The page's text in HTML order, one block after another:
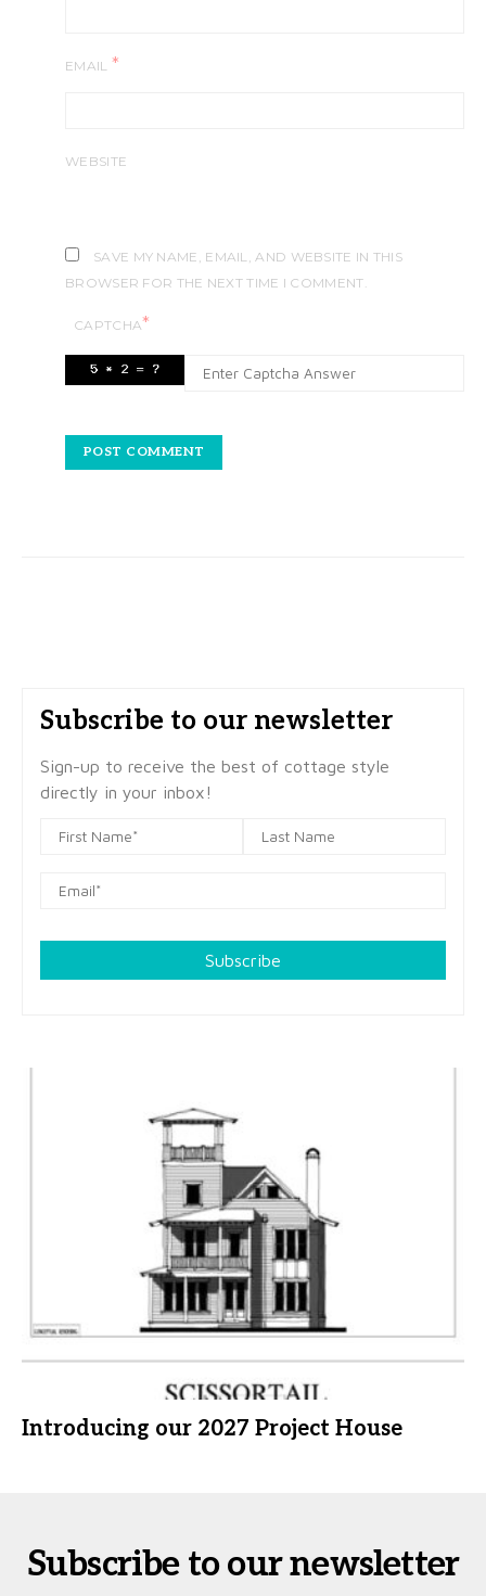
EMAIL *
WEBSITE
SAVE MY NAME, EMAIL, AND WEBSITE IN THIS
BROWSER FOR THE NEXT TIME I COMMENT.
CAPTCHA*
Subscribe to our newsletter
Sign-up to receive the best of cottage style
directly in your inbox!
Subscribe
Introducing our 2027 Project House
Subscribe to our newsletter